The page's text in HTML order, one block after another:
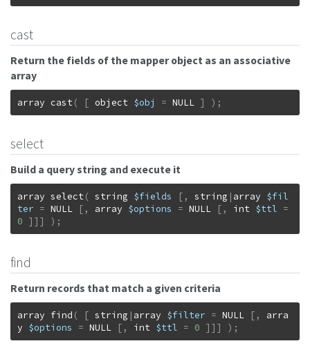
cast
Return the fields of the mapper object as an associative
array
array cast( [ object $obj = NULL ] ) ;
select
Build a query string and execute it
array select( string $fields [ , string | array $fil
ter = NULL [ , array $options = NULL [ , int $ttl =
0 ] ] ] ) ;
find
Return records that match a given criteria
array find ( [ string | array $filter = NULL [ ,
arra
y $options = NULL [ , int $ttl = 0 ] ] ] ) ;